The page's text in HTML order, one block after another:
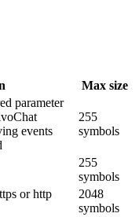
Max size
parameter
events
255
symbols
255
symbols
or http
2048
symbols